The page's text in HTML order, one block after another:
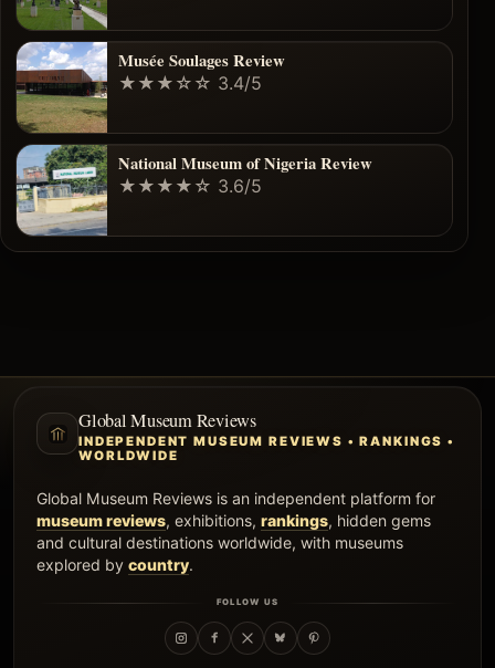
Musée Soulages Review
★★★☆☆ 3.4/5
National Museum of Nigeria Review
★★★★☆ 3.6/5
Global Museum Reviews
INDEPENDENT MUSEUM REVIEWS • RANKINGS •
WORLDWIDE
Global Museum Reviews is an independent platform for
museum reviews, exhibitions, rankings, hidden gems
and cultural destinations worldwide, with museums
explored by country.
FOLLOW US